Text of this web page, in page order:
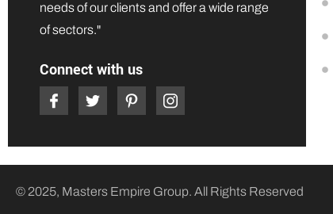
needs of our clients and offer a wide range
of sectors."
Connect with us
© 2025, Masters Empire Group. All Rights Reserved